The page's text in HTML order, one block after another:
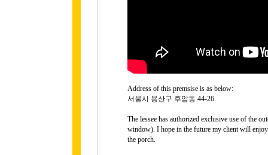
Address of this premsise is as below:
서울시 용산구 후암동 44-26.
The lessee has authorized exclusive use of the
window). I hope in the future my client will
the porch.